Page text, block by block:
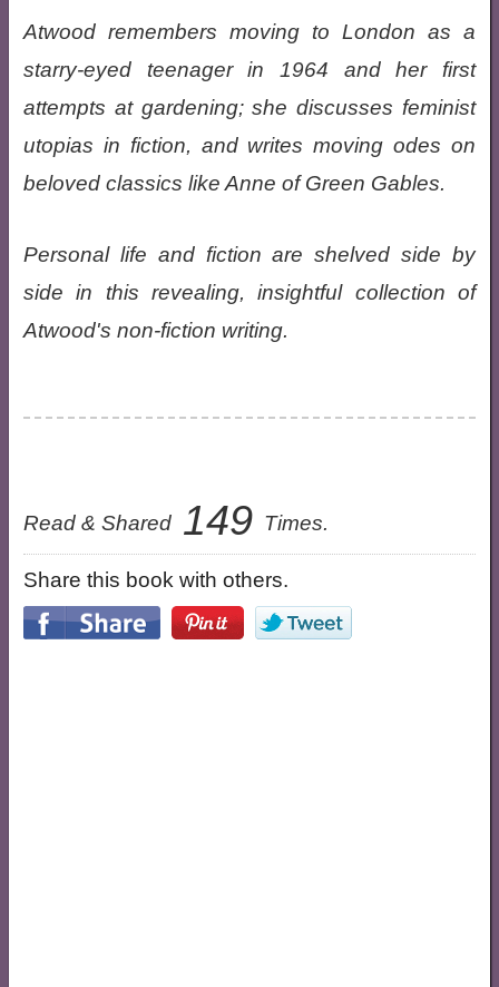
Atwood remembers moving to London as a
starry-eyed teenager in 1964 and her first
attempts at gardening; she discusses feminist
utopias in fiction, and writes moving odes on
beloved classics like Anne of Green Gables.
Personal life and fiction are shelved side by
side in this revealing, insightful collection of
Atwood's non-fiction writing.
Read & Shared 149 Times.
Share this book with others.